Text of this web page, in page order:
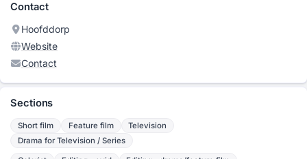
Contact
Hoofddorp
Website
Contact
Sections
Short film Feature film
Television
Drama for Television / Series